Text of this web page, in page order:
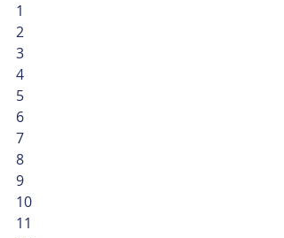
1
2
3
4
5
6
7
8
9
10
11